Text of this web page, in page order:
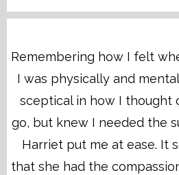
Remembering how I felt
I was physically and
sceptical in how I thought
go, but knew I needed the
Harriet put me at ease. It
that she had the